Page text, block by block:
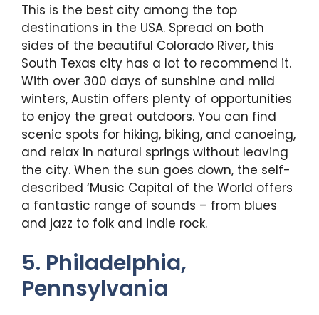
This is the best city among the top
destinations in the USA. Spread on both
sides of the beautiful Colorado River, this
South Texas city has a lot to recommend it.
With over 300 days of sunshine and mild
winters, Austin offers plenty of opportunities
to enjoy the great outdoors. You can find
scenic spots for hiking, biking, and canoeing,
and relax in natural springs without leaving
the city. When the sun goes down, the self-
described ‘Music Capital of the World offers
a fantastic range of sounds – from blues
and jazz to folk and indie rock.
5. Philadelphia,
Pennsylvania